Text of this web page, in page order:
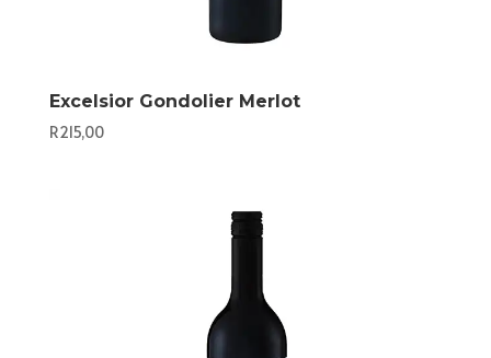
Excelsior Gondolier Merlot
R215,00